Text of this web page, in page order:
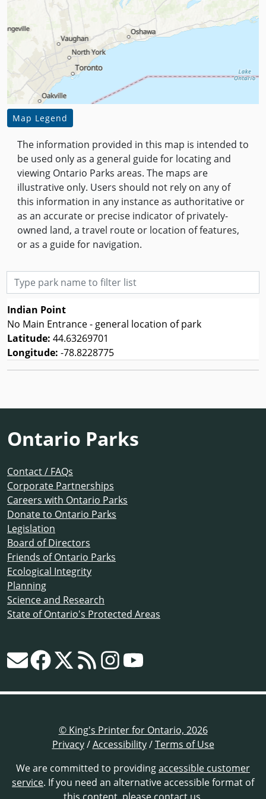
Map Legend
The information provided in this map is intended to
be used only as a general guide for locating and
viewing Ontario Parks areas. The maps are
illustrative only. Users should not rely on any of
this information in any instance as authoritative or
as an accurate or precise indicator of privately-
owned land, a travel route or location of features,
or as a guide for navigation.
Type park name to filter list
Indian Point
No Main Entrance - general location of park
Latitude: 44.63269701
Longitude: -78.8228775
Ontario Parks
Contact / FAQs
Corporate Partnerships
Careers with Ontario Parks
Donate to Ontario Parks
Legislation
Board of Directors
Friends of Ontario Parks
Ecological Integrity
Planning
Science and Research
State of Ontario's Protected Areas
© King's Printer for Ontario, 2026
Privacy/Accessibility/Terms of Use
We are committed to providingaccessible customer
service. If you need an alternative accessible format of